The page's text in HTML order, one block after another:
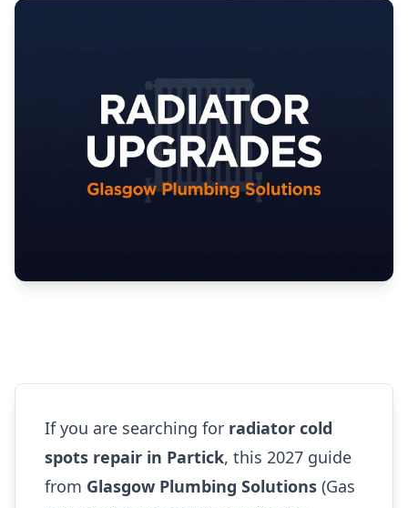
If you are searching for radiator cold
spots repair in Partick, this 2027 guide
from Glasgow Plumbing Solutions (Gas